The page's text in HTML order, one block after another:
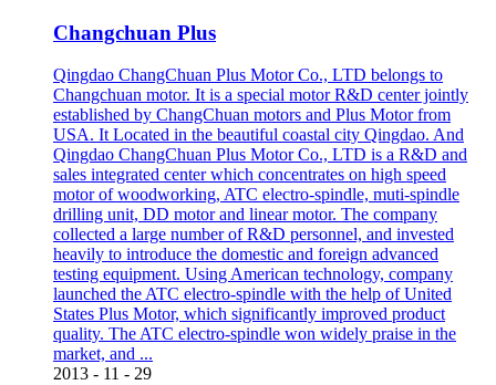
Changchuan Plus
Qingdao ChangChuan Plus Motor Co., LTD belongs to
Changchuan motor. It is a special motor R&D center jointly
established by ChangChuan motors and Plus Motor from
USA. It Located in the beautiful coastal city Qingdao. And
Qingdao ChangChuan Plus Motor Co., LTD is a R&D and
sales integrated center which concentrates on high speed
motor of woodworking, ATC electro-spindle, muti-spindle
drilling unit, DD motor and linear motor. The company
collected a large number of R&D personnel, and invested
heavily to introduce the domestic and foreign advanced
testing equipment. Using American technology, company
launched the ATC electro-spindle with the help of United
States Plus Motor, which significantly improved product
quality. The ATC electro-spindle won widely praise in the
market, and ...
2013 - 11 - 29